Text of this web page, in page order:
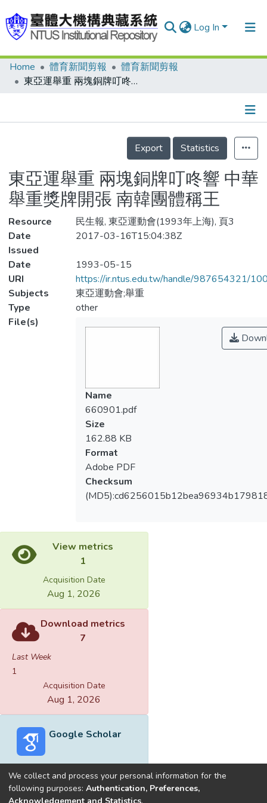
Log In
Communities & Collections
Statistics
Home 體育新聞剪報
體育新聞剪報
東亞運舉重 兩塊銅牌叮咚響 中華舉重獎牌開張 南韓團體稱王
Details
Export
Statistics
東亞運舉重 兩塊銅牌叮咚響 中華
舉重獎牌開張 南韓團體稱王
Resource
民生報, 東亞運動會(1993年上海), 頁3
Date
Issued
2017-03-16T15:04:38Z
Date
1993-05-15
URI
https://ir.ntus.edu.tw/handle/987654321/
Subjects
東亞運動會;舉重
Type
other
File(s)
Name
660901.pdf
Size
162.88 KB
Format
Adobe PDF
Checksum
View metrics
1
Acquisition Date
Aug 1, 2026
Download metrics
7
Last Week
1
Acquisition Date
Aug 1, 2026
Google Scholar
We collect and process your personal information for the
following purposes: Authentication, Preferences,